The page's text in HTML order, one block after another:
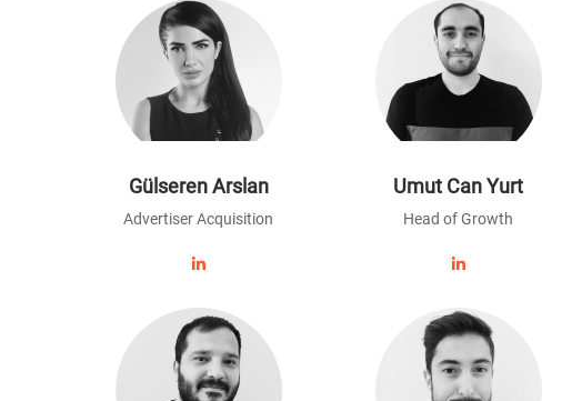
Gülseren Arslan
Advertiser Acquisition
Umut Can Yurt
Head of Growth